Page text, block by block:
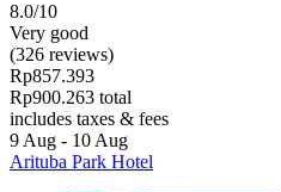
8.0/10
Very good
(326 reviews)
Rp857.393
Rp900.263 total
includes taxes & fees
9 Aug - 10 Aug
Arituba Park Hotel